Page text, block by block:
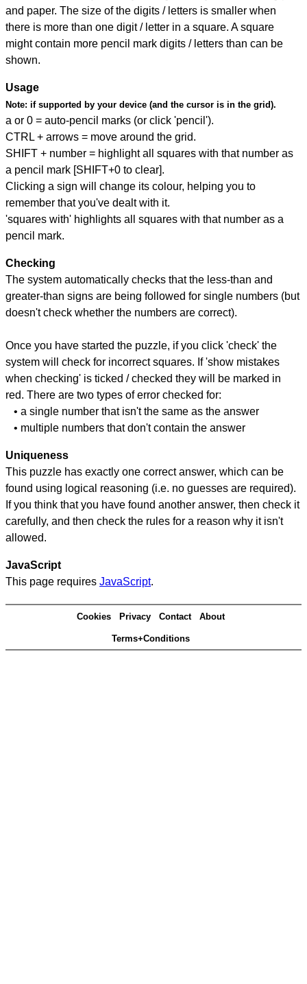
and paper. The size of the digits / letters is smaller when
there is more than one digit / letter in a square. A square
might contain more pencil mark digits / letters than can be
shown.
Usage
Note: if supported by your device (and the cursor is in the grid).
a or 0 = auto-pencil marks (or click 'pencil').
CTRL + arrows = move around the grid.
SHIFT + number = highlight all squares with that number as
a pencil mark [SHIFT+0 to clear].
Clicking a sign will change its colour, helping you to
remember that you've dealt with it.
'squares with' highlights all squares with that number as a
pencil mark.
Checking
The system automatically checks that the less-than and
greater-than signs are being followed for single numbers (but
doesn't check whether the numbers are correct).
Once you have started the puzzle, if you click 'check' the
system will check for incorrect squares. If 'show mistakes
when checking' is ticked / checked they will be marked in
red. There are two types of error checked for:
• a single number that isn't the same as the answer
• multiple numbers that don't contain the answer
Uniqueness
This puzzle has exactly one correct answer, which can be
found using logical reasoning (i.e. no guesses are required).
If you think that you have found another answer, then check it
carefully, and then check the rules for a reason why it isn't
allowed.
JavaScript
This page requires JavaScript.
Cookies Privacy Contact About
Terms+Conditions